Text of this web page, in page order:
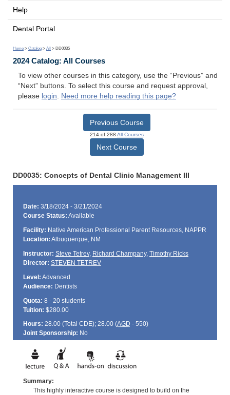
Help
Dental Portal
Home > Catalog > All > DD0035
2024 Catalog: All Courses
To view other courses in this category, use the “Previous” and
“Next” buttons. To select this course and request approval,
please login. Need more help reading this page?
Previous Course
214 of 288 All Courses
Next Course
DD0035: Concepts of Dental Clinic Management III
Date: 3/18/2024 - 3/21/2024
Course Status: Available
Facility: Native American Professional Parent Resources, NAPPR
Location: Albuquerque, NM
Instructor: Steve Tetrev, Richard Champany, Timothy Ricks
Director: STEVEN TETREV
Level: Advanced
Audience: Dentists
Quota: 8 - 20 students
Tuition: $280.00
Hours: 28.00 (Total CDE); 28.00 (AGD - 550)
Joint Sponsorship: No
Summary:
This highly interactive course is designed to build on the